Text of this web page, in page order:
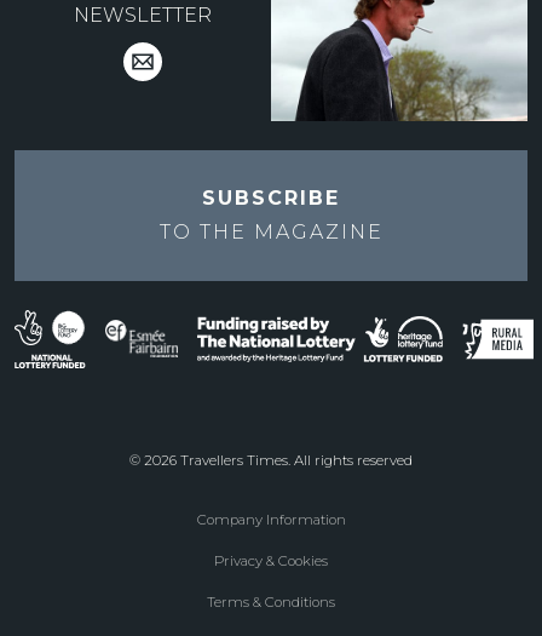
NEWSLETTER
SUBSCRIBE
TO THE
MAGAZINE
© 2026 Travellers Times. All rights reserved
Company Information
Privacy & Cookies
Terms & Conditions